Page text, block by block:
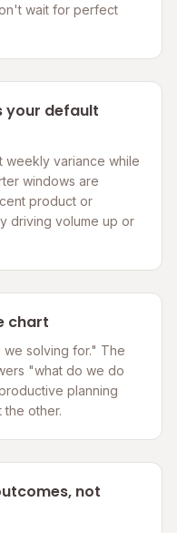
wait for perfect
your default
weekly variance while
windows are
product or
driving volume up or
chart
solving for." The
"what do we do
planning
the other.
not